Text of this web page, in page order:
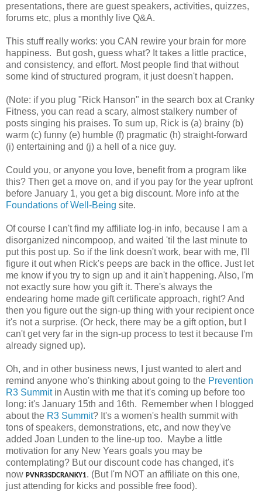
presentations, there are guest speakers, activities, quizzes,
forums etc, plus a monthly live Q&A.
This stuff really works: you CAN rewire your brain for more
happiness. But gosh, guess what? It takes a little practice,
and consistency, and effort. Most people find that without
some kind of structured program, it just doesn't happen.
(Note: if you plug "Rick Hanson" in the search box at Cranky
Fitness, you can read a scary, almost stalkery number of
posts singing his praises. To sum up, Rick is (a) brainy (b)
warm (c) funny (e) humble (f) pragmatic (h) straight-forward
(i) entertaining and (j) a hell of a nice guy.
Could you, or anyone you love, benefit from a program like
this? Then get a move on, and if you pay for the year upfront
before January 1, you get a big discount. More info at the
Foundations of Well-Being site.
Of course I can't find my affiliate log-in info, because I am a
disorganized nincompoop, and waited 'til the last minute to
put this post up. So if the link doesn't work, bear with me, I'll
figure it out when Rick's peeps are back in the office. Just let
me know if you try to sign up and it ain't happening. Also, I'm
not exactly sure how you gift it. There's always the
endearing home made gift certificate approach, right? And
then you figure out the sign-up thing with your recipient once
it's not a surprise. (Or heck, there may be a gift option, but I
can't get very far in the sign-up process to test it because I'm
already signed up).
Oh, and in other business news, I just wanted to alert and
remind anyone who's thinking about going to the Prevention
R3 Summitin Austin with me that it's coming up before too
long: it's January 15th and 16th. Remember when I blogged
about the R3 Summit? It's a women's health summit with
tons of speakers, demonstrations, etc, and now they've
added Joan Lunden to the line-up too. Maybe a little
motivation for any New Years goals you may be
contemplating? But our discount code has changed, it's
now PVNR3SDCRANKY1. (But I'm NOT an affiliate on this one,
just attending for kicks and possible free food).